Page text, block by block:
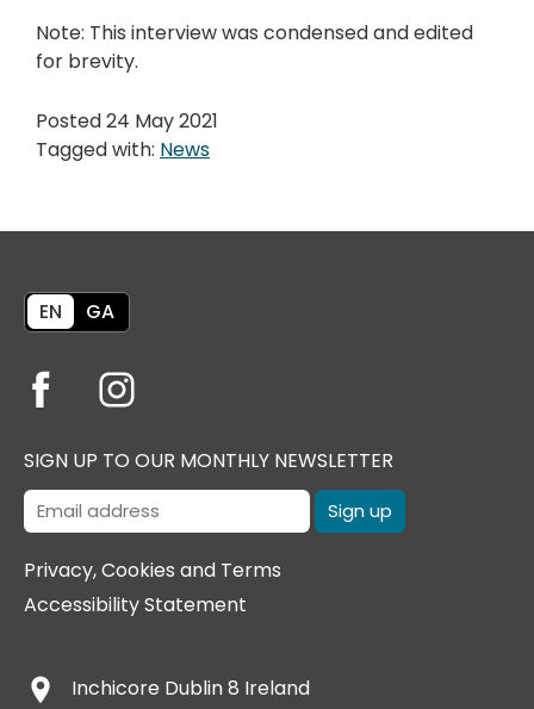
Note: This interview was condensed and edited
for brevity.
Posted 24 May 2021
Tagged with: News
Inchicore Dublin 8 Ireland
EN GA
SIGN UP TO OUR MONTHLY NEWSLETTER
Privacy, Cookies and Terms
Accessibility Statement